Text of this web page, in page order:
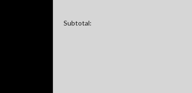
Subtotal: